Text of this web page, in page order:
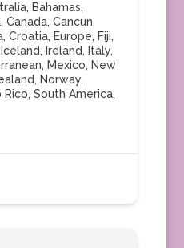
, Bahamas,
, Canada, Cancun,
, Croatia, Europe, Fiji,
Iceland, Ireland, Italy,
, Mexico, New
, Norway,
Rico, South America,